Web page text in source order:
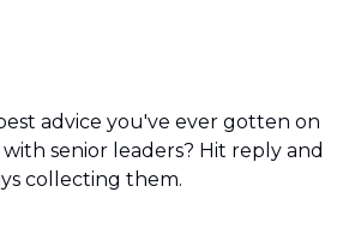
advice you've ever gotten on
senior leaders? Hit reply and
collecting them.